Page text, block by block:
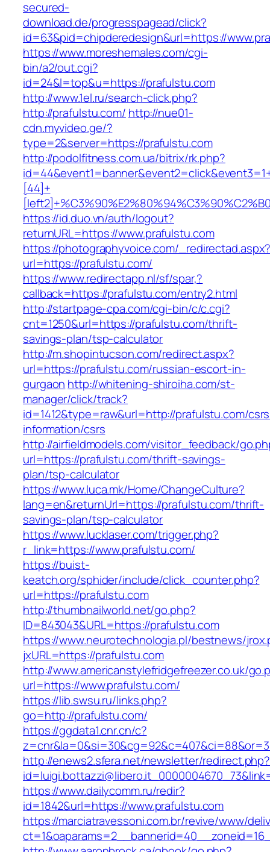
secured-
download.de/progresspagead/click?
id=63&pid=chipderedesign&url=https://
https://www.moreshemales.com/cgi-
bin/a2/out.cgi?
id=24&l=top&u=https://prafulstu.com
http://www.1el.ru/search-click.php?
http://prafulstu.com/ http://nue01-
cdn.myvideo.ge/?
type=2&server=https://prafulstu.com
http://podolfitness.com.ua/bitrix/rk.php?
[44]+
https://id.duo.vn/auth/logout?
returnURL=https://www.prafulstu.com
https://photographyvoice.com/
url=https://prafulstu.com/
https://www.redirectapp.nl/sf/spar,?
callback=https://prafulstu.com/entry2.html
http://startpage-cpa.com/cgi-bin/c/c.cgi?
cnt=1250&url=https://prafulstu.com/thrift-
savings-plan/tsp-calculator
http://m.shopintucson.com/redirect.aspx?
url=https://prafulstu.com/russian-escort-in-
gurgaon http://whitening-shiroiha.com/st-
manager/click/track?
id=1412&type=raw&url=http://prafulstu.com/
information/csrs
http://airfieldmodels.com/visitor_feedback/
url=https://prafulstu.com/thrift-savings-
plan/tsp-calculator
https://www.luca.mk/Home/ChangeCulture?
lang=en&returnUrl=https://prafulstu.com/thrift-
savings-plan/tsp-calculator
https://www.lucklaser.com/trigger.php?
r_link=https://www.prafulstu.com/
https://buist-
keatch.org/sphider/include/click_counter.php?
url=https://prafulstu.com
http://thumbnailworld.net/go.php?
ID=843043&URL=https://prafulstu.com
https://www.neurotechnologia.pl/bestnews/
jxURL=https://prafulstu.com
http://www.americanstylefridgefreezer.co.uk/
url=https://www.prafulstu.com/
https://lib.swsu.ru/links.php?
go=http://prafulstu.com/
https://ggdata1.cnr.cn/c?
http://enews2.sfera.net/newsletter/redirect.php?
https://www.dailycomm.ru/redir?
id=1842&url=https://www.prafulstu.com
https://marciatravessoni.com.br/revive/www/